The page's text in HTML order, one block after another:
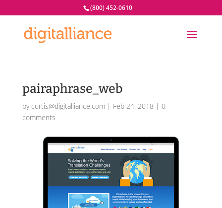
(800) 452-0610
pairaphrase_web
by curtis@digitalliance.com| Feb 24, 2018 | 0
comments